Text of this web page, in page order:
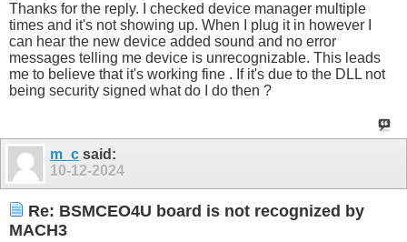
Thanks for the reply. I checked device manager multiple
times and it's not showing up. When I plug it in however I
can hear the new device added sound and no error
messages telling me device is unrecognizable. This leads
me to believe that it's working fine . If it's due to the DLL not
being security signed what do I do then ?
m_c said:
10-12-2024
Re: BSMCEO4U board is not recognized by
MACH3